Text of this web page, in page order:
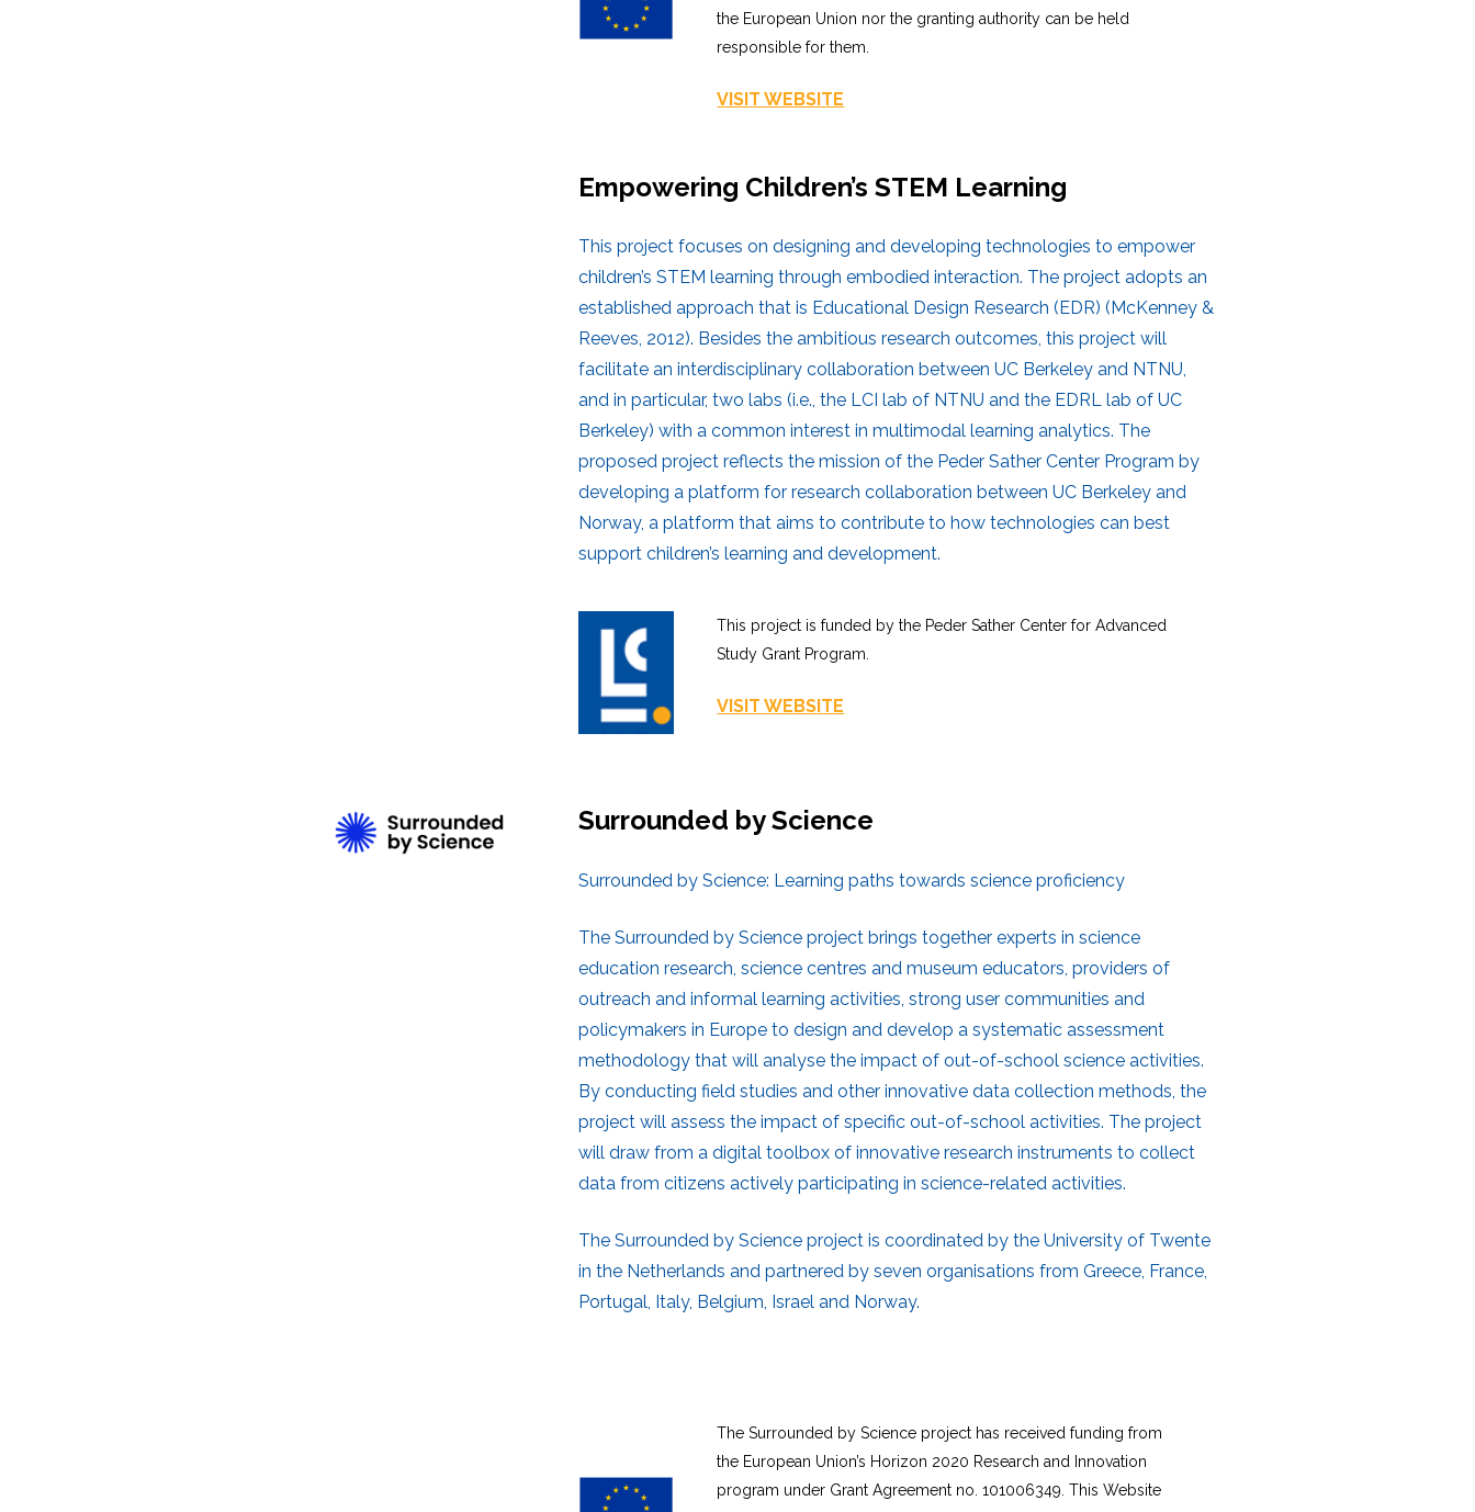
the European Union nor the granting authority can be held
responsible for them.
VISIT WEBSITE
Empowering Children’s STEM Learning
This project focuses on designing and developing technologies to empower
children’s STEM learning through embodied interaction. The project adopts an
established approach that is Educational Design Research (EDR) (McKenney &
Reeves, 2012). Besides the ambitious research outcomes, this project will
facilitate an interdisciplinary collaboration between UC Berkeley and NTNU,
and in particular, two labs (i.e., the LCI lab of NTNU and the EDRL lab of UC
Berkeley) with a common interest in multimodal learning analytics. The
proposed project reflects the mission of the Peder Sather Center Program by
developing a platform for research collaboration between UC Berkeley and
Norway, a platform that aims to contribute to how technologies can best
support children’s learning and development.
This project is funded by the Peder Sather Center for Advanced
Study Grant Program.
VISIT WEBS ITE
Surrounded by Science
Surrounded by Science: Learning paths towards science proficiency
The Surrounded by Science project brings together experts in science
education research, science centres and museum educators, providers of
outreach and informal learning activities, strong user communities and
policymakers in Europe to design and develop a systematic assessment
methodology that will analyse the impact of out-of-school science activities.
By conducting field studies and other innovative data collection methods, the
project will assess the impact of specific out-of-school activities. The project
will draw from a digital toolbox of innovative research instruments to collect
data from citizens actively participating in science-related activities.
The Surrounded by Science project is coordinated by the University of Twente
in the Netherlands and partnered by seven organisations from Greece, France,
Portugal, Italy, Belgium, Israel and Norway.
The Surrounded by Science project has received funding from
the European Union’s Horizon 2020 Research and Innovation
program under Grant Agreement no. 101006349. This Website